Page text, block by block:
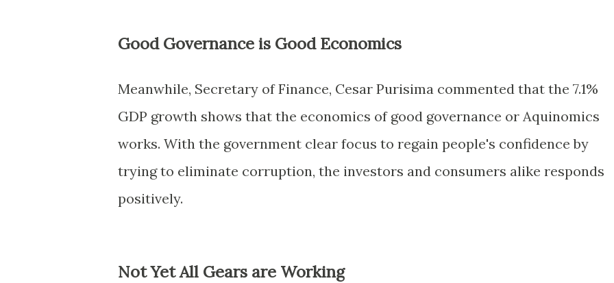
Good Governance is Good Economics
Meanwhile, Secretary of Finance, Cesar Purisima commented that the 7.1%
GDP growth shows that the economics of good governance or Aquinomics
works. With the government clear focus to regain people's confidence by
trying to eliminate corruption, the investors and consumers alike responds
positively.
Not Yet All Gears are Working